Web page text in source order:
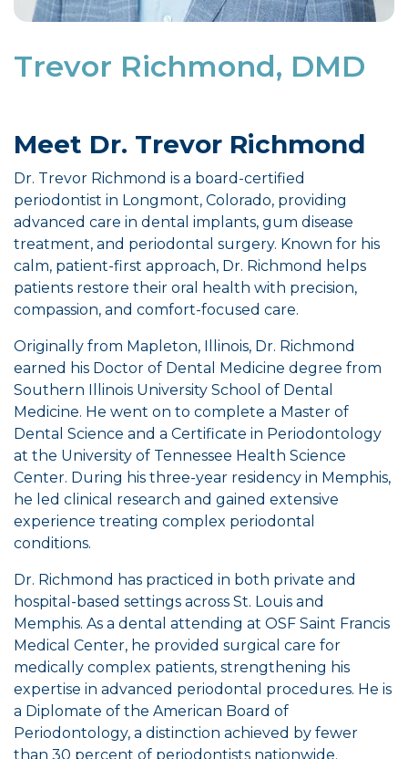
Trevor Richmond, DMD
Meet Dr. Trevor Richmond
Dr. Trevor Richmond is a board-certified
periodontist in Longmont, Colorado, providing
advanced care in dental implants, gum disease
treatment, and periodontal surgery. Known for his
calm, patient-first approach, Dr. Richmond helps
patients restore their oral health with precision,
compassion, and comfort-focused care.
Originally from Mapleton, Illinois, Dr. Richmond
earned his Doctor of Dental Medicine degree from
Southern Illinois University School of Dental
Medicine. He went on to complete a Master of
Dental Science and a Certificate in Periodontology
at the University of Tennessee Health Science
Center. During his three-year residency in Memphis,
he led clinical research and gained extensive
experience treating complex periodontal
conditions.
Dr. Richmond has practiced in both private and
hospital-based settings across St. Louis and
Memphis. As a dental attending at OSF Saint Francis
Medical Center, he provided surgical care for
medically complex patients, strengthening his
expertise in advanced periodontal procedures. He is
a Diplomate of the American Board of
Periodontology, a distinction achieved by fewer
than 30 percent of periodontists nationwide.